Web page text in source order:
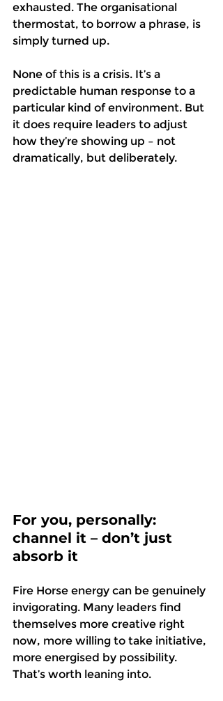
exhausted. The organisational
thermostat, to borrow a phrase, is
simply turned up.
None of this is a crisis. It’s a
predictable human response to a
particular kind of environment. But
it does require leaders to adjust
how they’re showing up – not
dramatically, but deliberately.
For you, personally:
channel it – don’t just
absorb it
Fire Horse energy can be genuinely
invigorating. Many leaders find
themselves more creative right
now, more willing to take initiative,
more energised by possibility.
That’s worth leaning into.